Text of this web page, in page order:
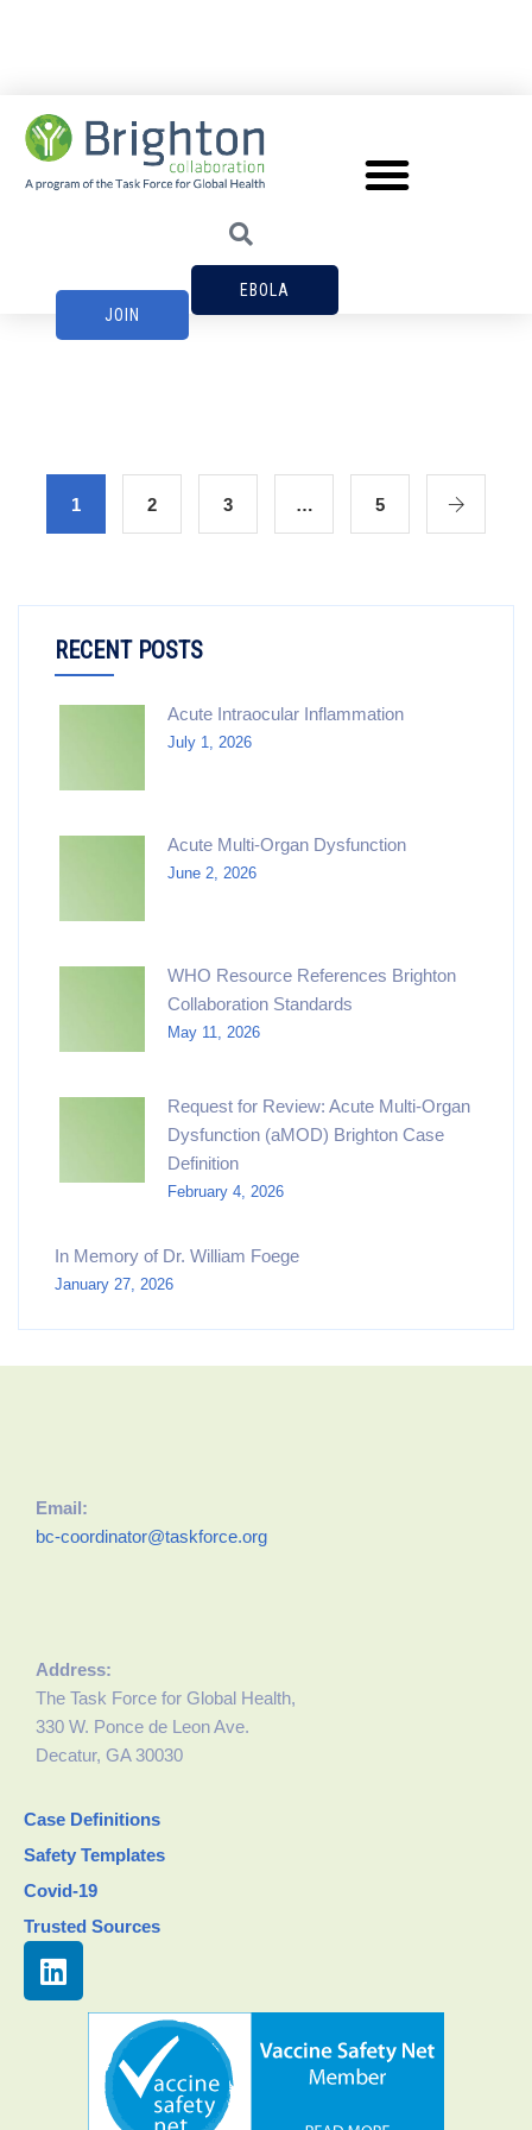
EBOLA
JOIN
1 2 3 … 5
RECENT POSTS
Acute Intraocular Inflammation
July 1, 2026
Acute Multi-Organ Dysfunction
June 2, 2026
WHO Resource References Brighton
Collaboration Standards
May 11, 2026
Request for Review: Acute Multi-Organ
Dysfunction (aMOD) Brighton Case
Definition
February 4, 2026
In Memory of Dr. William Foege
January 27, 2026
Email:
bc-coordinator@taskforce.org
Address:
The Task Force for Global Health,
330 W. Ponce de Leon Ave.
Decatur, GA 30030
Case Definitions
Safety Templates
Covid-19
Trusted Sources